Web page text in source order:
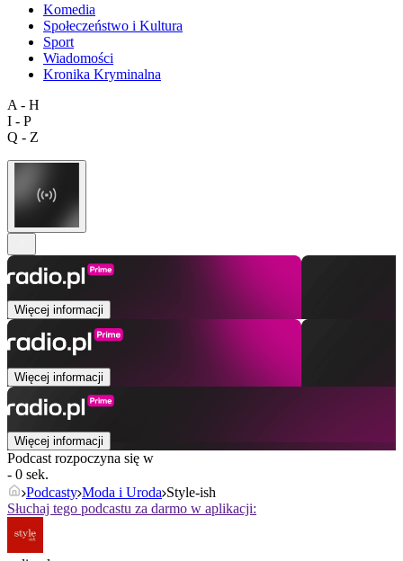
Komedia
Społeczeństwo i Kultura
Sport
Wiadomości
Kronika Kryminalna
A - H
I - P
Q - Z
Więcej informacji
Więcej informacji
Więcej informacji
Podcast rozpoczyna się w
- 0 sek.
Podcasty Moda i Uroda Style-ish
Słuchaj tego podcastu za darmo w aplikacji: